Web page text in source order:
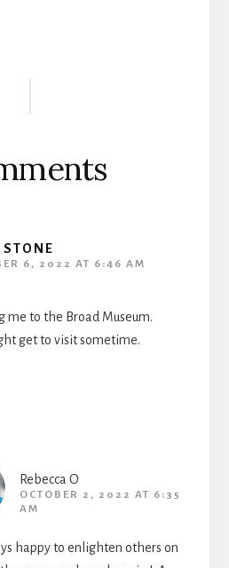
STONE
6, 2022 AT 6:46 AM
me to the Broad Museum.
get to visit sometime.
Rebecca O
OCTOBER 2, 2022 AT 6:35
AM
happy to enlighten others on